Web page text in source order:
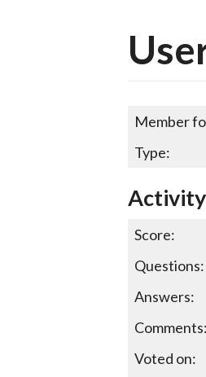
Member
Type:
Activity
Score:
Questions:
Answers:
Comments:
Voted on: